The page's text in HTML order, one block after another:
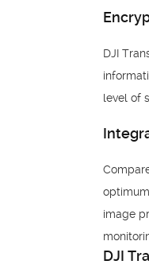
DJI
level of
image
DJI